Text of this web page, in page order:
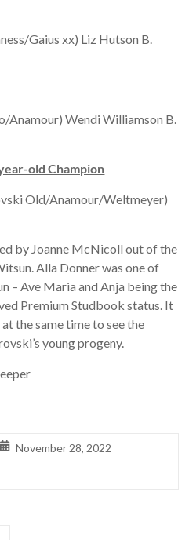
Gaius xx) Liz Hutson B.
Anamour) Wendi Williamson B.
old Champion
Old/Anamour/Weltmeyer)
by Joanne McNicoll out of the
Alla Donner was one of
– Ave Maria and Anja being the
Premium Studbook status. It
the same time to see the
young progeny.
November 28, 2022